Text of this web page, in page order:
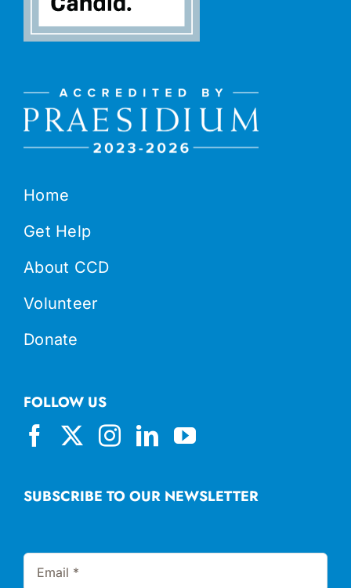
Home
Get Help
About CCD
Volunteer
Donate
SUBSCRIBE TO OUR NEWSLETTER
FOLLOW US